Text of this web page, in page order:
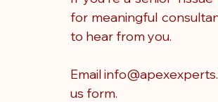
for meaningful
to hear from you.
Email
us form.